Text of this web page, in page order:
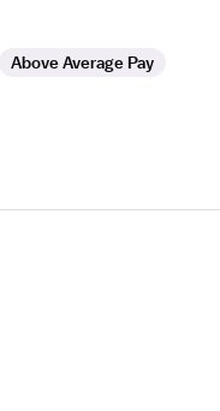
Above Average Pay